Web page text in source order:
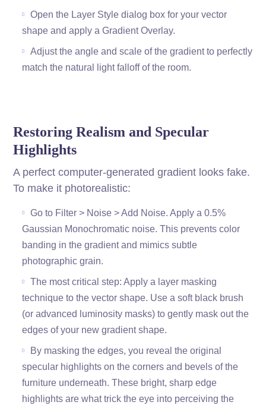
Open the Layer Style dialog box for your vector
shape and apply a Gradient Overlay.
Adjust the angle and scale of the gradient to perfectly
match the natural light falloff of the room.
Restoring Realism and Specular
Highlights
A perfect computer-generated gradient looks fake.
To make it photorealistic:
Go to Filter > Noise > Add Noise. Apply a 0.5%
Gaussian Monochromatic noise. This prevents color
banding in the gradient and mimics subtle
photographic grain.
The most critical step: Apply a layer masking
technique to the vector shape. Use a soft black brush
(or advanced luminosity masks) to gently mask out the
edges of your new gradient shape.
By masking the edges, you reveal the original
specular highlights on the corners and bevels of the
furniture underneath. These bright, sharp edge
highlights are what trick the eye into perceiving the